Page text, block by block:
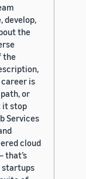
develop,
the
the
is
or
it stop
Services
cloud
that’s
startups